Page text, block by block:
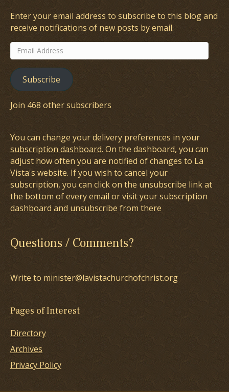
Enter your email address to subscribe to this blog and
receive notifications of new posts by email.
Email
Address
Subscribe
Join 468 other subscribers
You can change your delivery preferences in your
subscription dashboard. On the dashboard, you can
adjust how often you are notified of changes to La
Vista's website. If you wish to cancel your
subscription, you can click on the unsubscribe link at
the bottom of every email or visit your subscription
dashboard and unsubscribe from there
Questions / Comments?
Write to minister@lavistachurchofchrist.org
Pages of Interest
Directory
Archives
Privacy Policy